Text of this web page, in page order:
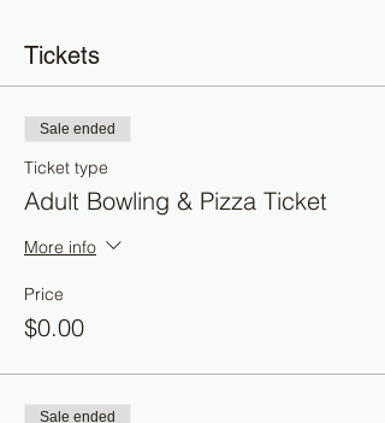
Tickets
Sale ended
Ticket type
Adult Bowling & Pizza Ticket
More info
Price
$0.00
Sale ended